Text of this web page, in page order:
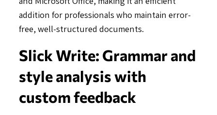
addition for professionals who maintain error-
free, well-structured documents.
Slick Write: Grammar and
style analysis with
custom feedback